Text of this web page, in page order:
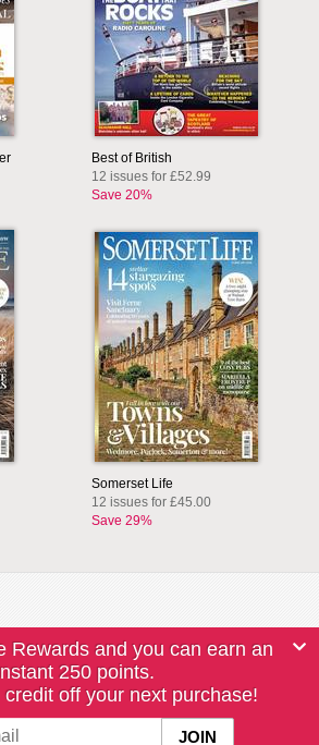
Best of British
12 issues for £52.99
Save 20%
Somerset Life
12 issues for £45.00
Save 29%
Rewards and you can earn an
250 points.
off your next purchase!